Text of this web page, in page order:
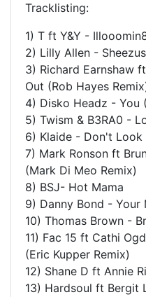
Tracklisting:
1) T ft Y&Y -
2) Lilly Allen -
3) Richard Earnshaw
Out (Rob Hayes
4) Disko Headz - You
5) Twism & B3RA0 -
6) Klaide - Don't Look
7) Mark Ronson ft
(Mark Di Meo Remix)
8) BSJ- Hot Mama
9) Danny Bond - Your
10) Thomas Brown -
11) Fac 15 ft Cathi
(Eric Kupper Remix)
12) Shane D ft Annie
13) Hardsoul ft Bergit